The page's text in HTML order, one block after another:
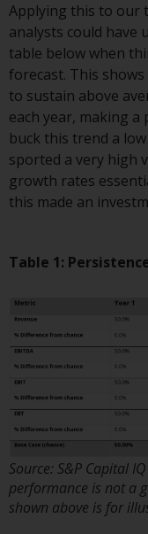
This
or a
in any
offered
Funds in
website
Company
Funds””).
persons
the
diligence.
To
an
you,
charges
other
in the
Applying this to our
analysts could have
table below when
forecast. This
to sustain above
each year, making
buck this trend a
sported a very high
growth rates
this made an
Table 1:
Source: S&P Capital
performance is not a
shown above is for